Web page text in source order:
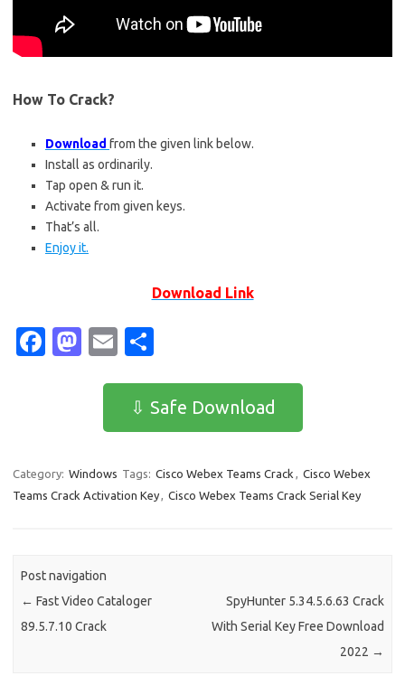
How To Crack?
Download from the given link below.
Install as ordinarily.
Tap open & run it.
Activate from given keys.
That’s all.
Enjoy it.
Download Link
Fa
o
M
o
E
ail ar
e
⇩ Safe Download
Category: Windows Tags: Cisco Webex Teams Crack , Cisco Webex
Teams Crack Activation Key, Cisco Webex Teams Crack Serial Key
Post navigation
← Fast Video Cataloger
89.5.7.10 Crack
SpyHunter 5.34.5.6.63 Crack
With Serial Key Free Download
2022 →